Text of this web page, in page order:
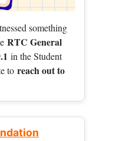
something
RTC General
in the Student
to reach out to